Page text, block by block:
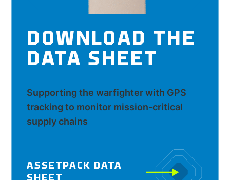
DOWNLOAD THE
DATA SHEET
Supporting the warfighter with GPS
tracking to monitor mission-critical
supply chains
ASSETPACK DATA